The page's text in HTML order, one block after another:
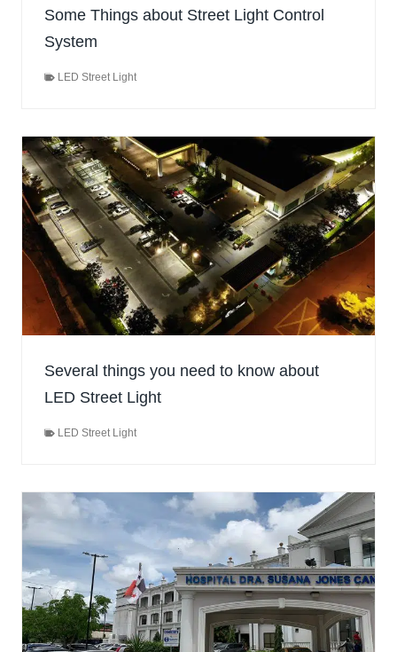
Some Things about Street Light Control
System
LED Street Light
Several things you need to know about
LED Street Light
LED Street Light